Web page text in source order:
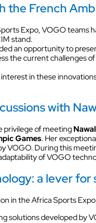
the French
Expo, VOGO teams
stand.
an opportunity to
the current challenges
interest in these
with
privilege of meeting
Games. Her
VOGO. During this
of VOGO
a lever
in the Africa Sports
solutions developed by